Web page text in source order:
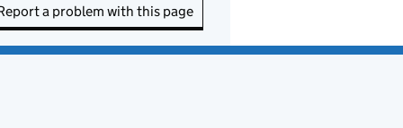
a problem with this page